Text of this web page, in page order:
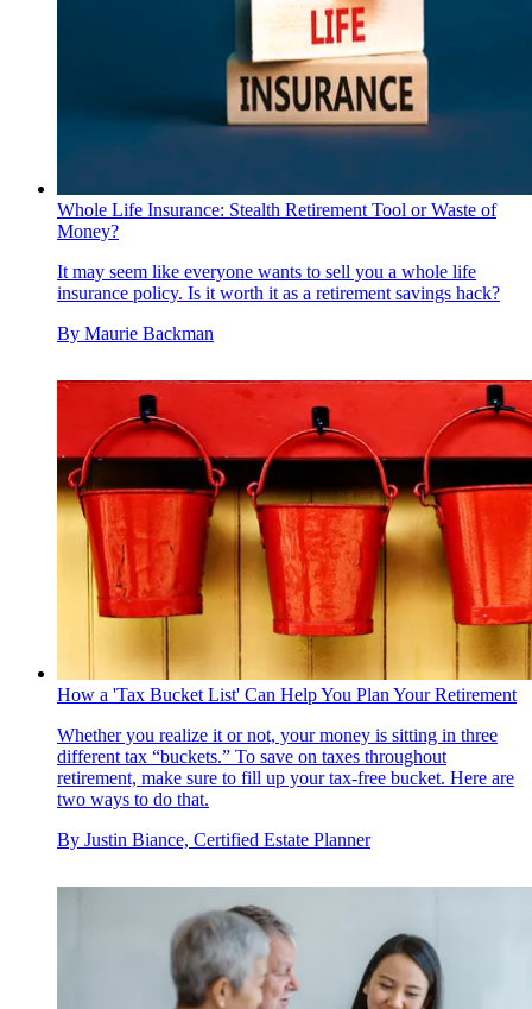
Whole Life Insurance: Stealth Retirement Tool or Waste of
Money?
It may seem like everyone wants to sell you a whole life
insurance policy. Is it worth it as a retirement savings hack?
By Maurie Backman
How a 'Tax Bucket List' Can Help You Plan Your Retirement
Whether you realize it or not, your money is sitting in three
different tax “buckets.” To save on taxes throughout
retirement, make sure to fill up your tax-free bucket. Here are
two ways to do that.
By Justin Biance, Certified Estate Planner